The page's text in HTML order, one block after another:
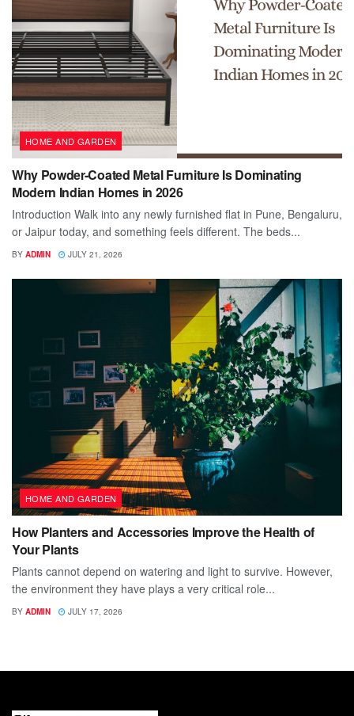
HOME AND GARDEN
Why Powder-Coated Metal Furniture Is Dominating
Modern Indian Homes in 2026
Introduction Walk into any newly furnished flat in Pune, Bengaluru,
or Jaipur today, and something feels different. The beds...
BY ADMIN JULY 21, 2026
HOME AND GARDEN
How Planters and Accessories Improve the Health of
Your Plants
Plants cannot depend on watering and light to survive. However,
the environment they have plays a very critical role...
BY ADMIN JULY 17, 2026